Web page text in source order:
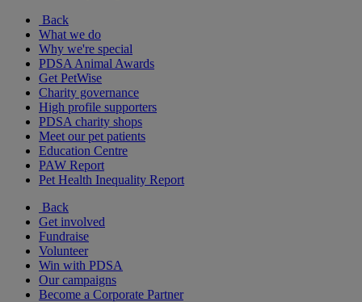
Back
What we do
Why we're special
PDSA Animal Awards
Get PetWise
Charity governance
High profile supporters
PDSA charity shops
Meet our pet patients
Education Centre
PAW Report
Pet Health Inequality Report
Back
Get involved
Fundraise
Volunteer
Win with PDSA
Our campaigns
Become a Corporate Partner